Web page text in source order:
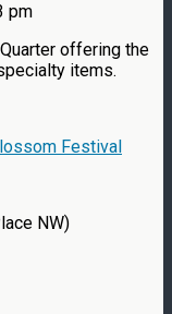
pm
offering the
items.
Festival
NW)